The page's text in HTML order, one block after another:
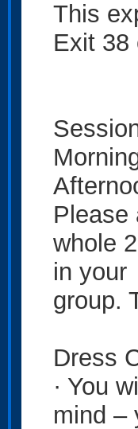
This
Exit 38
Please
whole
in your
group.
Dress
· You
mind –